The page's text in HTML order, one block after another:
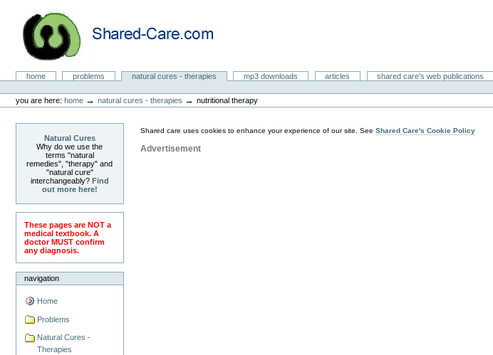
content.
navigationNatural Cures from Shared Care
Sectionshome problems natural cures - therapies mp3 downloads articles shared care's web publications
tools
you are here: home →natural cures - therapies →nutritional therapy
Natural Cures
Why do we use the
terms "natural
remedies", "therapy" and
"natural cure"
interchangeably? Find
out more here!
These pages are NOT a
medical textbook. A
doctor MUST confirm
any diagnosis.
navigation
Home
Problems
Natural Cures -
Therapies
Shared care uses cookies to enhance your experience of our site. SeeShared Care's Cookie Policy
Advertisement